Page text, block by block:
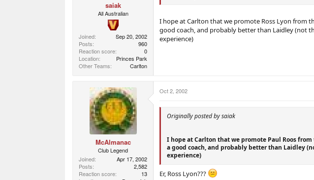
saiak
All Australian
Joined
Sep 20, 2002
Posts
960
Reaction score
0
Location
Princes Park
Other Teams
Carlton
I hope at Carlton that we promote Ross Lyon from
good coach, and probably better than Laidley (not
experience)
McAlmanac
Club Legend
Joined
Apr 17, 2002
Posts
2,582
Reaction score
13
Oct 2, 2002
Originally posted by saiak
I hope at Carlton that we promote Paul Roos
a good coach, and probably better than Laidley
experience)
Er, Ross Lyon???